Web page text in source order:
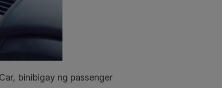
binibigay ng passenger